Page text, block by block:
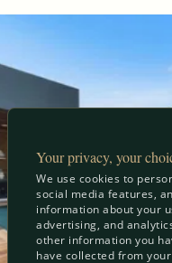
Your privacy, your
We use cookies to
social media features,
information about your
advertising, and
other information you
have collected from